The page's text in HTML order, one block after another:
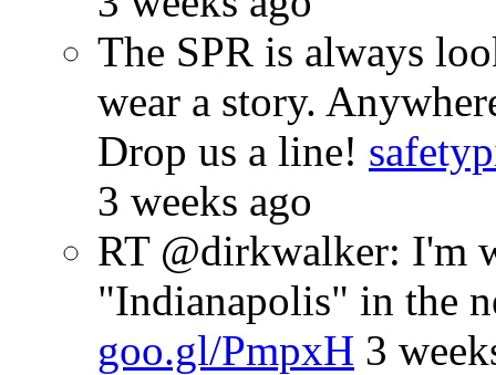
The SPR is always
wear a story.
Drop us a line!
3 weeks ago
RT @dirkwalker: I'm
"Indianapolis" in the
goo.gl/PmpxH 3